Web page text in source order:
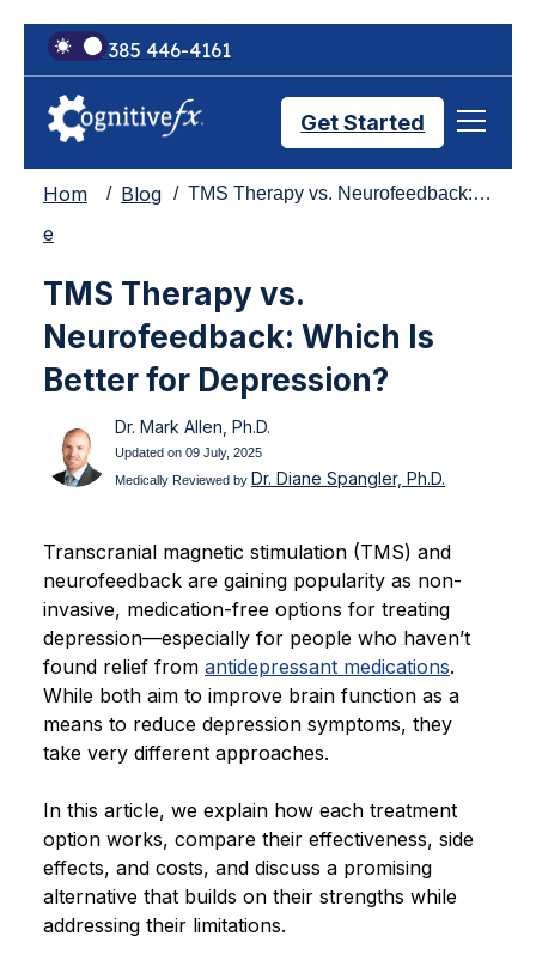
+1 385 446-4161
Get Started
Brain Injury Treatments
TMS Treatments
Treatment Results
Symptom Trackers
Blog
Hom
e
Blog TMS Therapy vs. Neurofeedback: Which Is Better for Depression?
TMS Therapy vs.
Neurofeedback: Which Is
Better for Depression?
Dr. Mark Allen, Ph.D.
Updated on 09 July, 2025
Medically Reviewed by Dr. Diane Spangler, Ph.D.
Transcranial magnetic stimulation (TMS) and
neurofeedback are gaining popularity as non-
invasive, medication-free options for treating
depression—especially for people who haven’t
found relief from antidepressant medications.
While both aim to improve brain function as a
means to reduce depression symptoms, they
take very different approaches.
In this article, we explain how each treatment
option works, compare their effectiveness, side
effects, and costs, and discuss a promising
alternative that builds on their strengths while
addressing their limitations.